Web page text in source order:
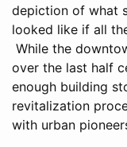
depiction of what
looked like if all
While the
over the last half
enough building
revitalization
with urban